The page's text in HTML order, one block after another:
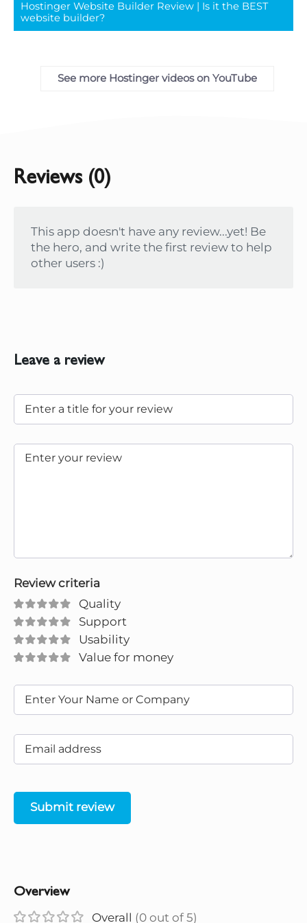
Hostinger Website Builder Review | Is it the BEST
website builder?
See more Hostinger videos on YouTube
Reviews (0)
This app doesn't have any review...yet! Be
the hero, and write the first review to help
other users :)
Leave a review
Review criteria
Quality
Support
Usability
Value for money
Submit review
Overview
Overall (0 out of 5)